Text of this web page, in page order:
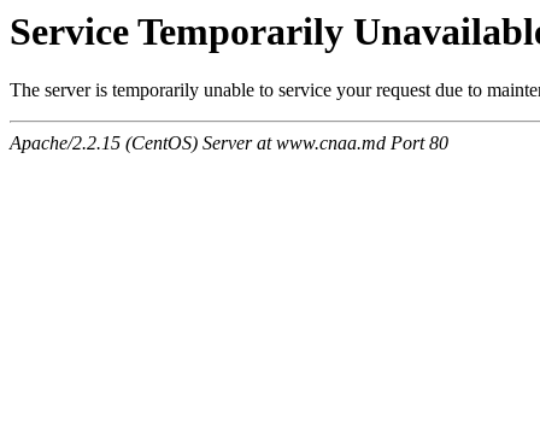
Service Temporarily
The server is temporarily unable to service your request due to
Apache/2.2.15 (CentOS) Server at www.cnaa.md Port 80